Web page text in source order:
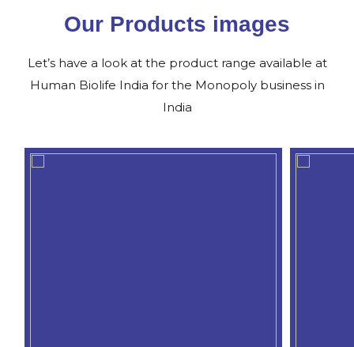
Our Products images
Let’s have a look at the product range available at
Human Biolife India for the Monopoly business in
India